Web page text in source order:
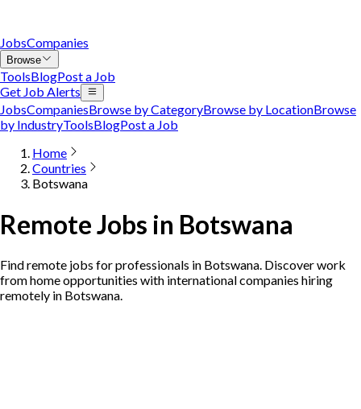
JobsCompanies
Browse
ToolsBlogPost a Job
Get Job Alerts
JobsCompaniesBrowse by CategoryBrowse by LocationBrowse
by IndustryToolsBlogPost a Job
Home
Countries
Botswana
Remote Jobs in Botswana
Find remote jobs for professionals in Botswana. Discover work
from home opportunities with international companies hiring
remotely in Botswana.